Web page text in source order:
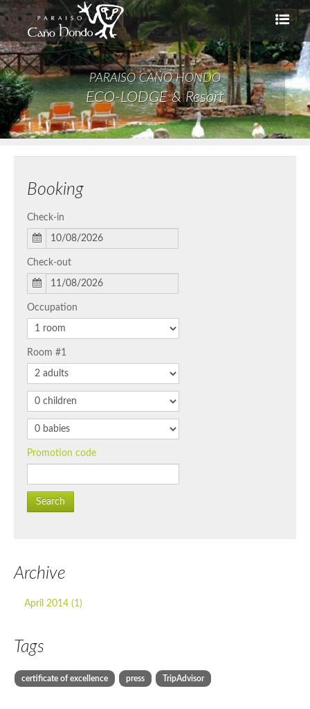
PARAISO CAÑO HONDO
ECO-LODGE & Resort
Booking
Check-in
Check-out
Occupation
Room #1
Promotion code
Search
Archive
April 2014 (1)
Tags
certificate of excellence press TripAdvisor